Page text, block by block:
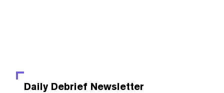
Daily Debrief Newsletter